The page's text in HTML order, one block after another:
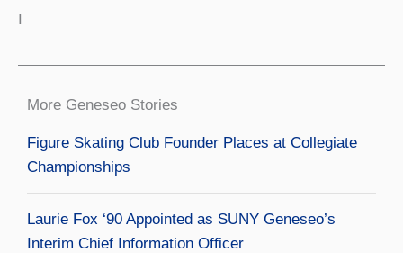
I
More Geneseo Stories
Figure Skating Club Founder Places at Collegiate
Championships
Laurie Fox ‘90 Appointed as SUNY Geneseo’s
Interim Chief Information Officer